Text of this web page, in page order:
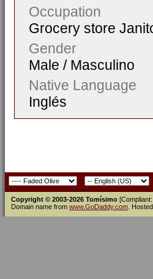
Occupation
Grocery store
Gender
Male / Masculino
Native Language
Inglés
Copyright © 2003-2026 Tomísimo [Compliant:
Domain name from www.GoDaddy.com .